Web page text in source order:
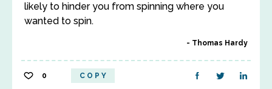
likely to hinder you from spinning where you
wanted to spin.
Thomas Hardy
0 COPY